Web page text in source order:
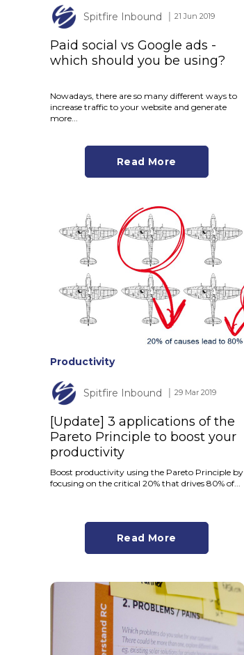
Spitfire Inbound │ 21 Jun 2019
Paid social vs Google ads -
which should you be using?
Nowadays, there are so many different ways to
increase traffic to your website and generate
more...
Read More
Productivity
Spitfire Inbound │ 29 Mar 2019
[Update] 3 applications of the
Pareto Principle to boost your
productivity
Boost productivity using the Pareto Principle by
focusing on the critical 20% that drives 80% of...
Read More